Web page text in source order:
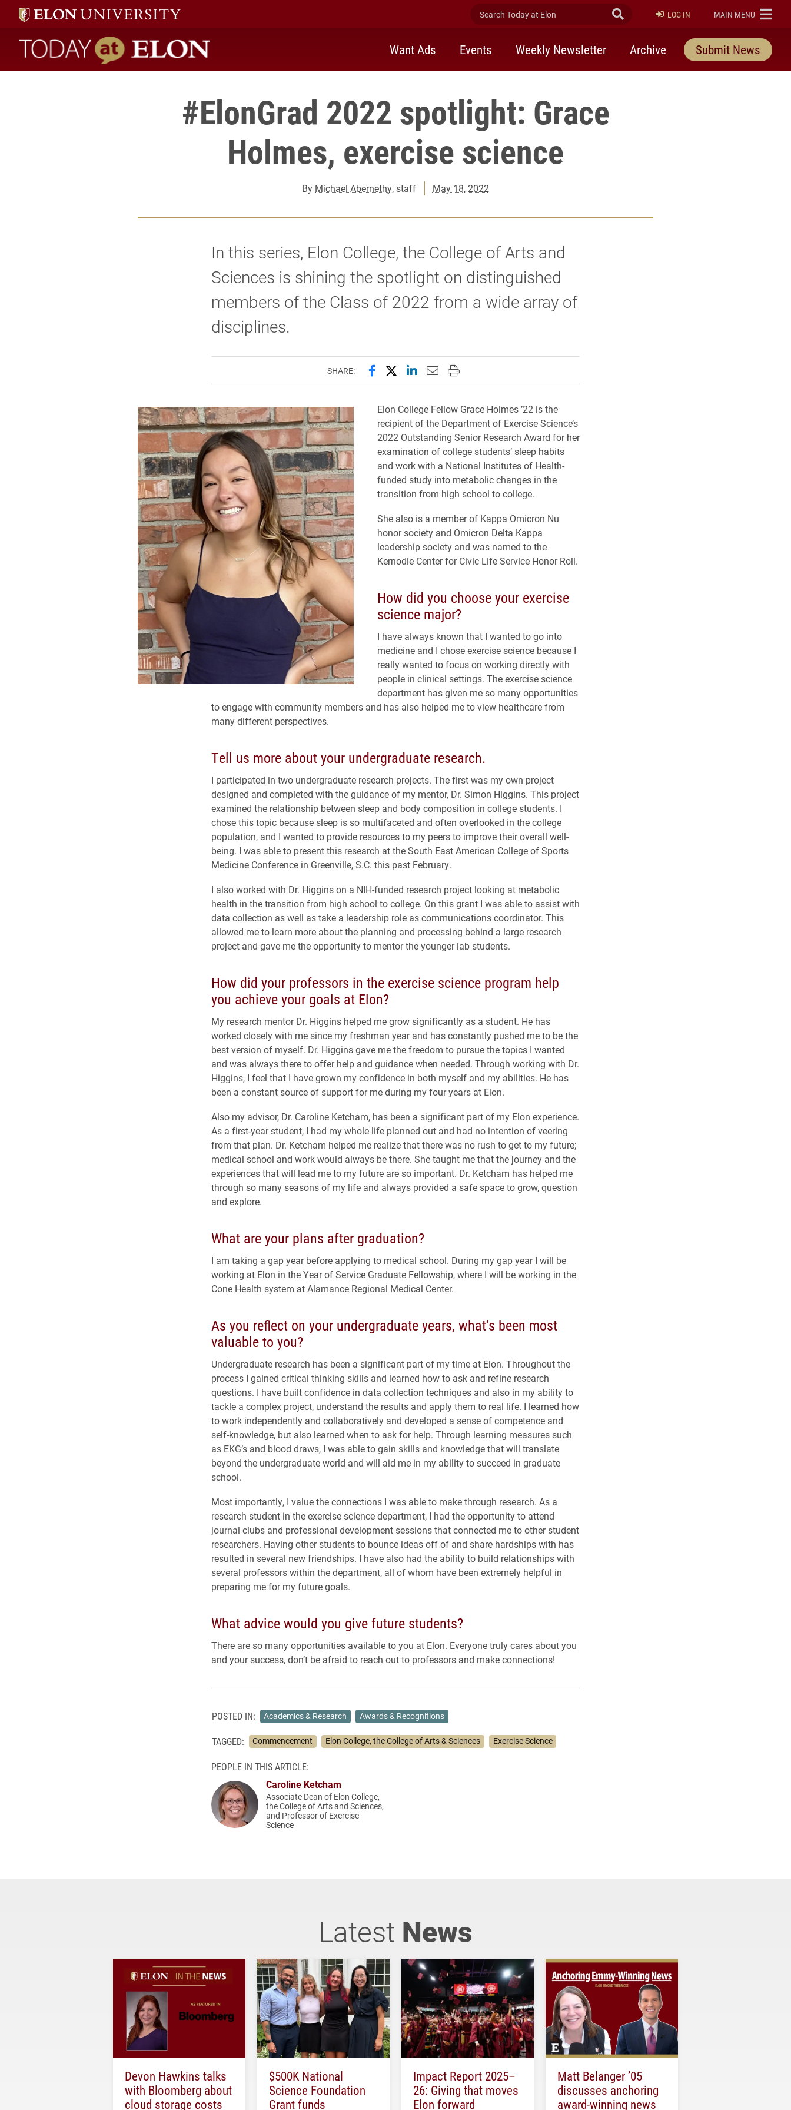
Search Today at Elon Submit Search
LOG IN ELON
MAIN MENU
Today at Elon home
Want Ads Events Weekly Newsletter Archive Submit News
#ElonGrad 2022 spotlight: Grace
Holmes, exercise science
By Michael Abernethy, staff May 18, 2022
In this series, Elon College, the College of Arts and
Sciences is shining the spotlight on distinguished
members of the Class of 2022 from a wide array of
disciplines.
SHARE: Share this page on Facebook
Share this page on X (formerly Twitter)
Share this page on LinkedIn
Email this page to a friend
Print this page
Elon College Fellow Grace Holmes ’22 is the
recipient of the Department of Exercise Science’s
2022 Outstanding Senior Research Award for her
examination of college students’ sleep habits
and work with a National Institutes of Health-
funded study into metabolic changes in the
transition from high school to college.
She also is a member of Kappa Omicron Nu
honor society and Omicron Delta Kappa
leadership society and was named to the
Kernodle Center for Civic Life Service Honor Roll.
How did you choose your exercise
science major?
I have always known that I wanted to go into
medicine and I chose exercise science because I
really wanted to focus on working directly with
people in clinical settings. The exercise science
department has given me so many opportunities
to engage with community members and has also helped me to view healthcare from
many different perspectives.
Tell us more about your undergraduate research.
I participated in two undergraduate research projects. The first was my own project
designed and completed with the guidance of my mentor, Dr. Simon Higgins. This project
examined the relationship between sleep and body composition in college students. I
chose this topic because sleep is so multifaceted and often overlooked in the college
population, and I wanted to provide resources to my peers to improve their overall well-
being. I was able to present this research at the South East American College of Sports
Medicine Conference in Greenville, S.C. this past February.
I also worked with Dr. Higgins on a NIH-funded research project looking at metabolic
health in the transition from high school to college. On this grant I was able to assist with
data collection as well as take a leadership role as communications coordinator. This
allowed me to learn more about the planning and processing behind a large research
project and gave me the opportunity to mentor the younger lab students.
How did your professors in the exercise science program help
you achieve your goals at Elon?
My research mentor Dr. Higgins helped me grow significantly as a student. He has
worked closely with me since my freshman year and has constantly pushed me to be the
best version of myself. Dr. Higgins gave me the freedom to pursue the topics I wanted
and was always there to offer help and guidance when needed. Through working with Dr.
Higgins, I feel that I have grown my confidence in both myself and my abilities. He has
been a constant source of support for me during my four years at Elon.
Also my advisor, Dr. Caroline Ketcham, has been a significant part of my Elon experience.
As a first-year student, I had my whole life planned out and had no intention of veering
from that plan. Dr. Ketcham helped me realize that there was no rush to get to my future;
medical school and work would always be there. She taught me that the journey and the
experiences that will lead me to my future are so important. Dr. Ketcham has helped me
through so many seasons of my life and always provided a safe space to grow, question
and explore.
What are your plans after graduation?
I am taking a gap year before applying to medical school. During my gap year I will be
working at Elon in the Year of Service Graduate Fellowship, where I will be working in the
Cone Health system at Alamance Regional Medical Center.
As you reflect on your undergraduate years, what’s been most
valuable to you?
Undergraduate research has been a significant part of my time at Elon. Throughout the
process I gained critical thinking skills and learned how to ask and refine research
questions. I have built confidence in data collection techniques and also in my ability to
tackle a complex project, understand the results and apply them to real life. I learned how
to work independently and collaboratively and developed a sense of competence and
self-knowledge, but also learned when to ask for help. Through learning measures such
as EKG’s and blood draws, I was able to gain skills and knowledge that will translate
beyond the undergraduate world and will aid me in my ability to succeed in graduate
school.
Most importantly, I value the connections I was able to make through research. As a
research student in the exercise science department, I had the opportunity to attend
journal clubs and professional development sessions that connected me to other student
researchers. Having other students to bounce ideas off of and share hardships with has
resulted in several new friendships. I have also had the ability to build relationships with
several professors within the department, all of whom have been extremely helpful in
preparing me for my future goals.
What advice would you give future students?
There are so many opportunities available to you at Elon. Everyone truly cares about you
and your success, don’t be afraid to reach out to professors and make connections!
POSTED IN: Academics & Research Awards & Recognitions
TAGGED: Commencement Elon College, the College of Arts & Sciences Exercise Science
PEOPLE IN THIS ARTICLE:
Caroline Ketcham
Associate Dean of Elon College,
the College of Arts and Sciences,
and Professor of Exercise
Science
Latest News
Devon Hawkins talks
with Bloomberg about
cloud storage costs
$500K National
Science Foundation
Grant funds
Impact Report 2025–
26: Giving that moves
Elon forward
Matt Belanger ’05
discusses anchoring
award-winning news